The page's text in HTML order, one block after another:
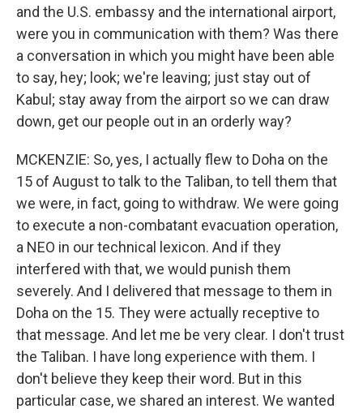
and the U.S. embassy and the international airport,
were you in communication with them? Was there
a conversation in which you might have been able
to say, hey; look; we're leaving; just stay out of
Kabul; stay away from the airport so we can draw
down, get our people out in an orderly way?
MCKENZIE: So, yes, I actually flew to Doha on the
15 of August to talk to the Taliban, to tell them that
we were, in fact, going to withdraw. We were going
to execute a non-combatant evacuation operation,
a NEO in our technical lexicon. And if they
interfered with that, we would punish them
severely. And I delivered that message to them in
Doha on the 15. They were actually receptive to
that message. And let me be very clear. I don't trust
the Taliban. I have long experience with them. I
don't believe they keep their word. But in this
particular case, we shared an interest. We wanted